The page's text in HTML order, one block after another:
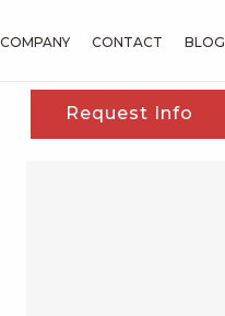
COMPANY CONTACT BLOG
Request Info